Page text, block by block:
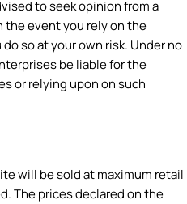
to seek opinion from a
event you rely on the
so at your own risk. Under no
be liable for the
or relying upon on such
will be sold at maximum retail
The prices declared on the